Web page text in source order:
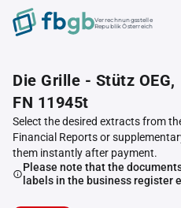
Verrechnungsstelle
Republik Österreich
Die Grille - Stütz OEG,
FN 11945t
Select the desired extracts from
Financial Reports or
them instantly after payment.
Please note that the
labels in the business register